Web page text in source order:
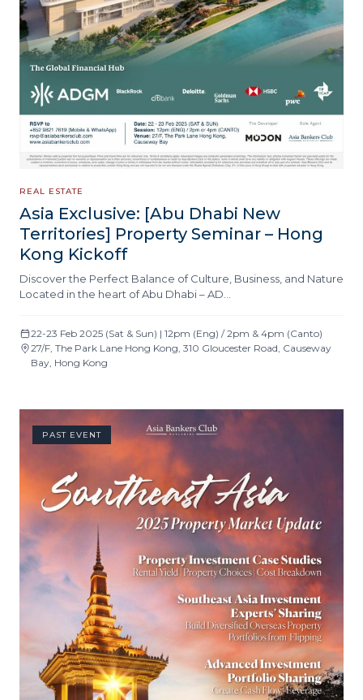
REAL ESTATE
Asia Exclusive: [Abu Dhabi New
Territories] Property Seminar – Hong
Kong Kickoff
Discover the Perfect Balance of Culture, Business, and Nature
Located in the heart of Abu Dhabi – AD…
22-23 Feb 2025 (Sat & Sun) | 12pm (Eng) / 2pm & 4pm (Canto)
27/F, The Park Lane Hong Kong, 310 Gloucester Road, Causeway
Bay, Hong Kong
PAST EVENT